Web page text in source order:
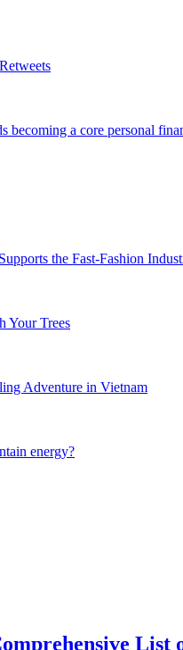
becoming a core personal
the Fast-Fashion
Your Trees
Adventure in Vietnam
energy?
List